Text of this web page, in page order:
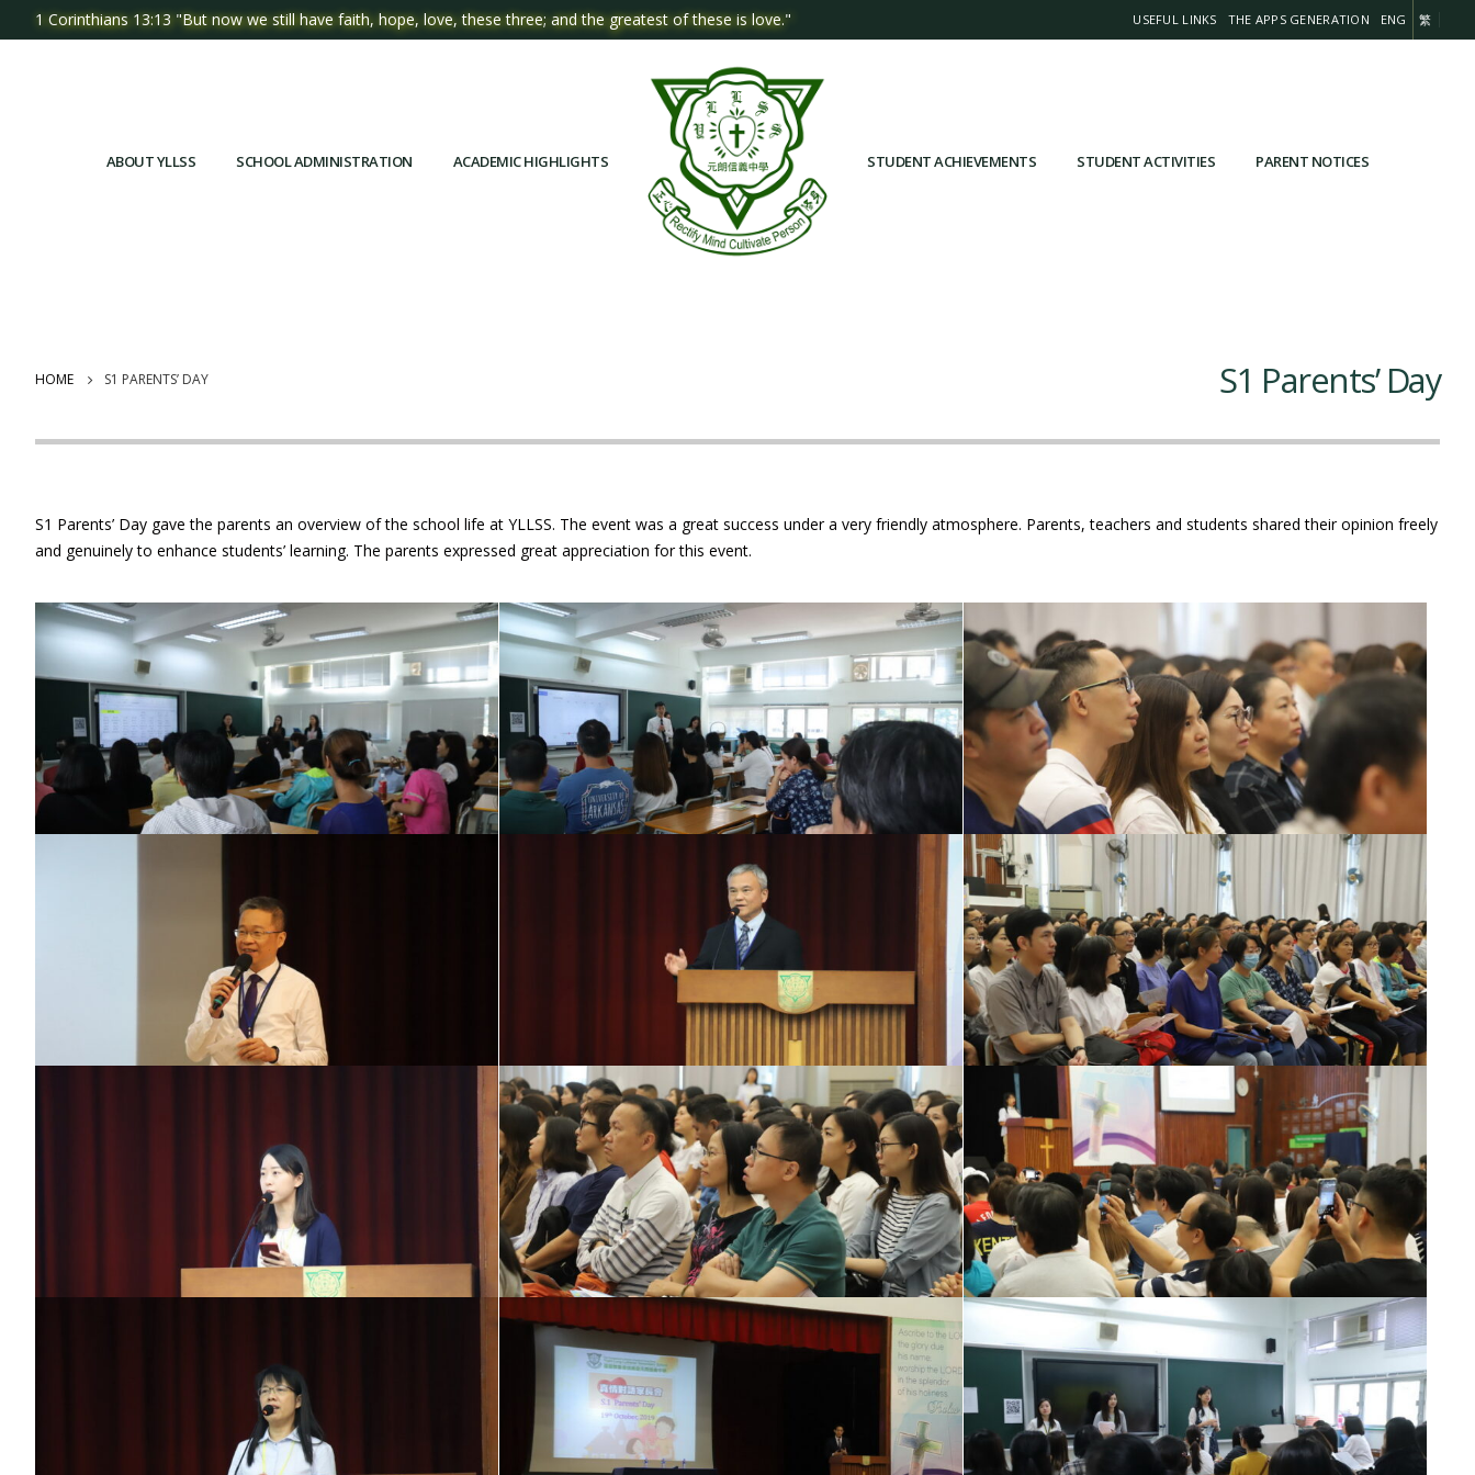
1 Corinthians 13:13 "But now we still have faith, hope, love, these three; and the greatest of these is love." USEFUL LINKS THE APPS GENERATION ENG 繁
ABOUT YLLSS SCHOOL ADMINISTRATION ACADEMIC HIGHLIGHTS STUDENT ACHIEVEMENTS STUDENT ACTIVITIES PARENT NOTICES
HOME S1 PARENTS’ DAY S1 Parents’ Day
S1 Parents’ Day gave the parents an overview of the school life at YLLSS. The event was a great success under a very friendly atmosphere. Parents, teachers and students shared their opinion freely
and genuinely to enhance students’ learning. The parents expressed great appreciation for this event.